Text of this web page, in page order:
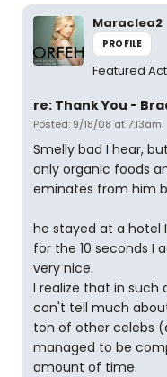
Maraclea2
PROFILE
Featured
re: Thank You -
Posted: 9/18/08 at 7:13am
Smelly bad I hear,
only organic foods
eminates from him
he stayed at a hotel
for the 10 seconds I
very nice.
I realize that in such
can't tell much
ton of other celebs
managed to be
amount of time.